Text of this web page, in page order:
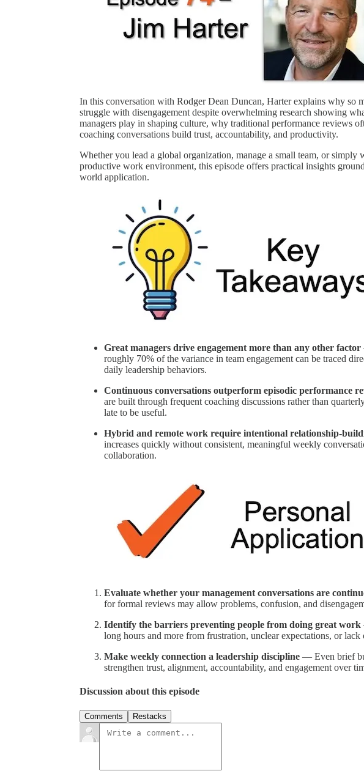
In this conversation with Rodger Dean Duncan, Harter explains why so
struggle with disengagement despite overwhelming research showing
managers play in shaping culture, why traditional performance reviews
coaching conversations build trust, accountability, and productivity.
Whether you lead a global organization, manage a small team, or simply
productive work environment, this episode offers practical insights
world application.
Great managers drive engagement more than any other factor
roughly 70% of the variance in team engagement can be traced
daily leadership behaviors.
Continuous conversations outperform episodic performance
are built through frequent coaching discussions rather than
late to be useful.
Hybrid and remote work require intentional relationship-
increases quickly without consistent, meaningful weekly
collaboration.
Evaluate whether your management conversations are
for formal reviews may allow problems, confusion, and
Identify the barriers preventing people from doing great work
long hours and more from frustration, unclear expectations, or lack
Make weekly connection a leadership discipline — Even brief
strengthen trust, alignment, accountability, and engagement over
Discussion about this episode
Comments Restacks